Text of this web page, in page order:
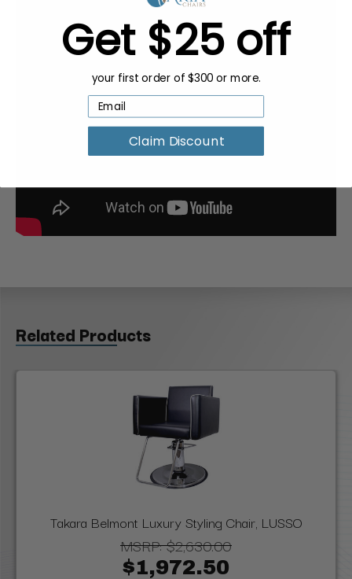
Related Products
Takara Belmont Luxury Styling Chair, LUSSO
MSRP:$2,630.00
$1,972.50
Get $25 off
your first order of $300 or more.
Claim Discount